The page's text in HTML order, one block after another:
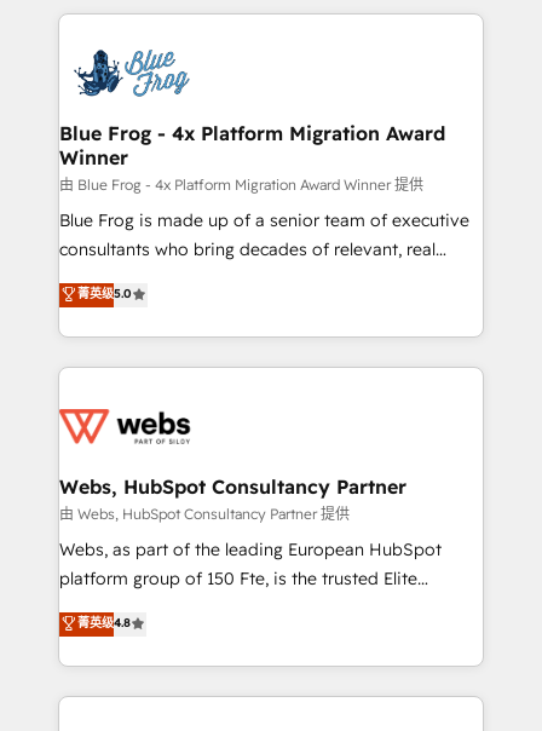
adoption, sales process and marketing results.
the first time 🔧 Designing and optimising your
HubSpot set-up for better results 🌐 Website design
and build using HubSpot 🔌 Integrating HubSpot
with other systems 🎓 Training your teams to be
HubSpot pros 📊 Lead generation services using
HubSpot Why us? - SIX HubSpot Accreditations -
awarded by HubSpot after a rigorous process for
Migration, Custom Integration & Platform
Enablement -Onboarded over 500 businesses to
get more from your investment in HubSpot.
www.bbdboom.com
Blue Frog - 4x Platform Migration Award
Winner
由 Blue Frog - 4x Platform Migration Award Winner 提供
Blue Frog is made up of a senior team of executive
consultants who bring decades of relevant, real
world experience to our client engagements. "Blue
Frog is a top, trusted partner in HubSpot's
ecosystem for a reason. Their team brings over a
decade of experience to the table, along with deep
for driving growth. They are committed to helping
their unique business needs. We are thrilled to have
Blue Frog in the HubSpot ecosystem leading the
way for customers!" - Yamini Rangan, CEO of
HubSpot “Our experience with the team at Blue Frog
of experience and quality of skilled staff has earned
them a trusted reputation within the HubSpot
菁英级5.0
Webs, HubSpot Consultancy Partner
由 Webs, HubSpot Consultancy Partner 提供
Webs, as part of the leading European HubSpot
platform group of 150 Fte, is the trusted Elite
HubSpot CRM Partner offering you a roadmap on
maximizing EBITDA and achieving Commercial
Excellence. With our targeted processes, we
strengthen your digital transformation and minimize
菁英级4.8